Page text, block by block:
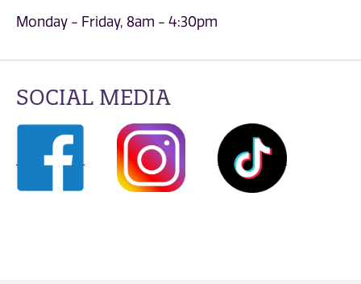
Monday - Friday, 8am - 4:30pm
SOCIAL MEDIA